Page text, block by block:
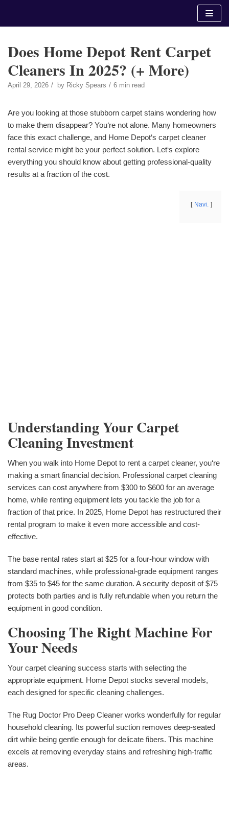
Does Home Depot Rent Carpet
Cleaners In 2025? (+ More)
April 29, 2026 by Ricky Spears 6 min read
Are you looking at those stubborn carpet stains wondering how
to make them disappear? You‘re not alone. Many homeowners
face this exact challenge, and Home Depot‘s carpet cleaner
rental service might be your perfect solution. Let‘s explore
everything you should know about getting professional-quality
results at a fraction of the cost.
Navi.
Understanding Your Carpet
Cleaning Investment
When you walk into Home Depot to rent a carpet cleaner, you‘re
making a smart financial decision. Professional carpet cleaning
services can cost anywhere from $300 to $600 for an average
home, while renting equipment lets you tackle the job for a
fraction of that price. In 2025, Home Depot has restructured their
rental program to make it even more accessible and cost-
effective.
The base rental rates start at $25 for a four-hour window with
standard machines, while professional-grade equipment ranges
from $35 to $45 for the same duration. A security deposit of $75
protects both parties and is fully refundable when you return the
equipment in good condition.
Choosing The Right Machine For
Your Needs
Your carpet cleaning success starts with selecting the
appropriate equipment. Home Depot stocks several models,
each designed for specific cleaning challenges.
The Rug Doctor Pro Deep Cleaner works wonderfully for regular
household cleaning. Its powerful suction removes deep-seated
dirt while being gentle enough for delicate fibers. This machine
excels at removing everyday stains and refreshing high-traffic
areas.